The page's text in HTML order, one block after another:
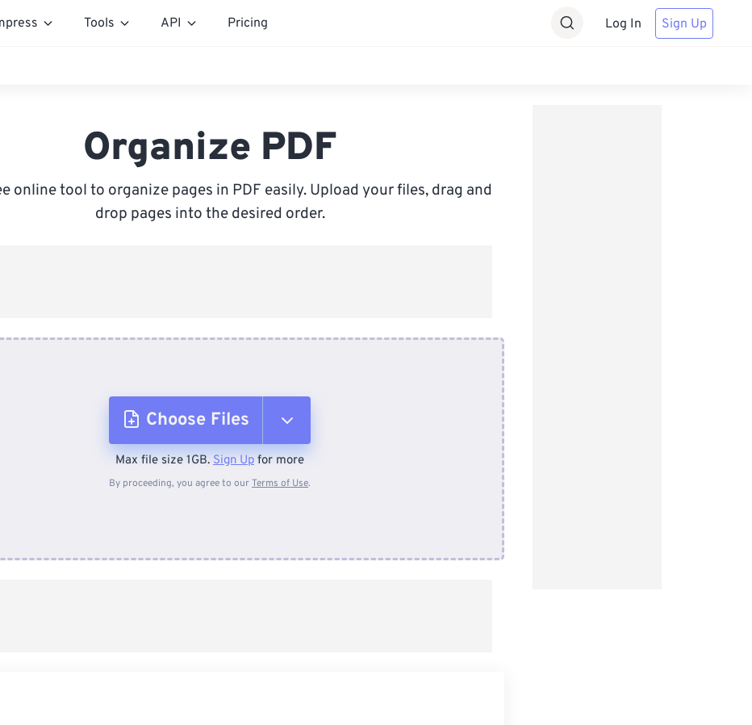
Tools API Pricing Log In Sign Up
Organize PDF
online tool to organize pages in PDF easily. Upload your files, drag and
drop pages into the desired order.
Choose Files
From Device
Max file size 1GB. Sign Up for more
By proceeding, you agree to ourTerms of Use.